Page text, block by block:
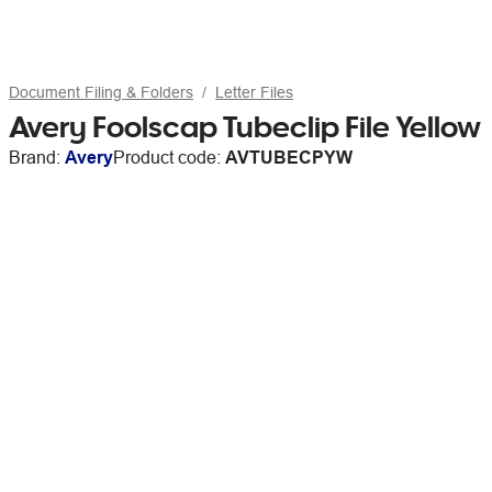
Document Filing & Folders Letter Files
Avery Foolscap Tubeclip File Yellow
Brand: AveryProduct code: AVTUBECPYW